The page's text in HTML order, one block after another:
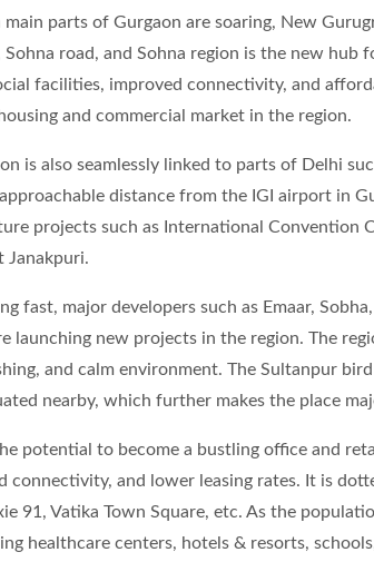
parts of Gurgaon are soaring, New
road, and Sohna region is the new hub
facilities, improved connectivity, and
and commercial market in the region.
is also seamlessly linked to parts of Delhi
distance from the IGI airport in
projects such as International Convention
Janakpuri.
fast, major developers such as Emaar,
launching new projects in the region. The
and calm environment. The Sultanpur
nearby, which further makes the place
potential to become a bustling office and
connectivity, and lower leasing rates. It is
91, Vatika Town Square, etc. As the
healthcare centers, hotels & resorts,